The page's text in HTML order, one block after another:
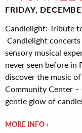
FRIDAY,
Candlelight: Tribute
Candlelight
sensory musical
never seen before
discover the music
Community Center
gentle glow of
MORE INFO